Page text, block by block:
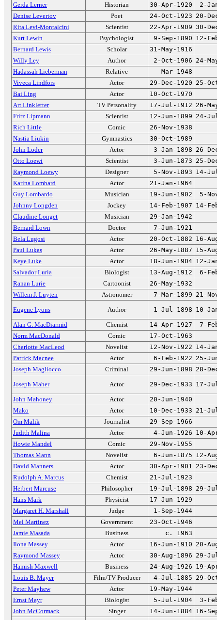
Gerda Lerner
Historian 30-Apr-1920
2-
Denise Levertov
Poet 24-Oct-1923 20-
Rita Levi-Montalcini
Scientist 22-Apr-1909 30-
Kurt Lewin
Psychologist 9-Sep-1890 12-
Bernard Lewis
Scholar
31-May-1916
Willy Ley
Author 2-Oct-1906 24-
Hadassah Lieberman
Relative
Mar-1948
Viveca Lindfors
Actor 29-Dec-1920 25-
Bai Ling
Actor
10-Oct-1970
Art Linkletter
TV Personality 17-Jul-1912 26-
Fritz Lipmann
Scientist 12-Jun-1899 24-
Rich Little
Comic
26-Nov-1938
Nastia Liukin
Gymnastics
30-Oct-1989
John Loder
Actor 3-Jan-1898 26-
Otto Loewi
Scientist 3-Jun-1873 25-
Raymond Loewy
Designer 5-Nov-1893 14-
Karina Lombard
Actor
21-Jan-1964
Guy Lombardo
Musician 19-Jun-1902
5-
Johnny Longden
Jockey 14-Feb-1907 14-
Claudine Longet
Musician
29-Jan-1942
Bernard Lown
Doctor
7-Jun-1921
Bela Lugosi
Actor 20-Oct-1882 16-
Paul Lukas
Actor 26-May-1887 15-
Keye Luke
Actor 18-Jun-1904 12-
Salvador Luria
Biologist 13-Aug-1912
6-
Ranan Lurie
Cartoonist
26-May-1932
Willem J. Luyten
Astronomer 7-Mar-1899 21-
Eugene Lyons Author 1-Jul-1898 10-
Alan G. MacDiarmid Chemist 14-Apr-1927
7-
Norm MacDonald
Comic
17-Oct-1963
Charlotte MacLeod
Novelist 12-Nov-1922 14-
Patrick Macnee
Actor 6-Feb-1922 25-
Joseph Magliocco
Criminal 29-Jun-1898 28-
Joseph Maher Actor 29-Dec-1933 17-
John Mahoney Actor
20-Jun-1940
Mako
Actor 10-Dec-1933 21-
Om Malik
Journalist
29-Sep-1966
Judith Malina
Actor 4-Jun-1926 10-
Howie Mandel
Comic
29-Nov-1955
Thomas Mann
Novelist 6-Jun-1875 12-
David Manners
Actor 30-Apr-1901 23-
Rudolph A. Marcus
Chemist
21-Jul-1923
Herbert Marcuse
Philosopher 19-Jul-1898 29-
Hans Mark
Physicist
17-Jun-1929
Margaret H. Marshall
Judge
1-Sep-1944
Mel Martinez
Government
23-Oct-1946
Jamie Masada
Business
c. 1963
Ilona Massey
Actor 16-Jun-1910 20-
Raymond Massey
Actor 30-Aug-1896 29-
Hamish Maxwell
Business 24-Aug-1926 19-
Louis B. Mayer
Film/TV Producer 4-Jul-1885 29-
Peter Mayhew
Actor
19-May-1944
Ernst Mayr
Biologist 5-Jul-1904
3-
John McCormack
Singer 14-Jun-1884 16-